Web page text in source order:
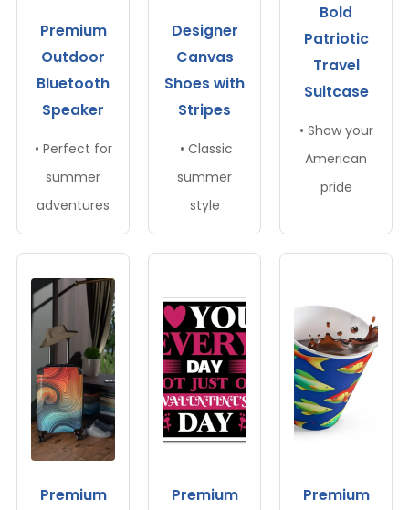
Premium
Outdoor
Bluetooth
Speaker
• Perfect for
summer
adventures
Designer
Canvas
Shoes with
Stripes
• Classic
summer
style
Bold
Patriotic
Travel
Suitcase
• Show your
American
pride
Premium
Premium
Premium